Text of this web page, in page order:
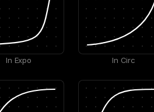
In Expo In Circ